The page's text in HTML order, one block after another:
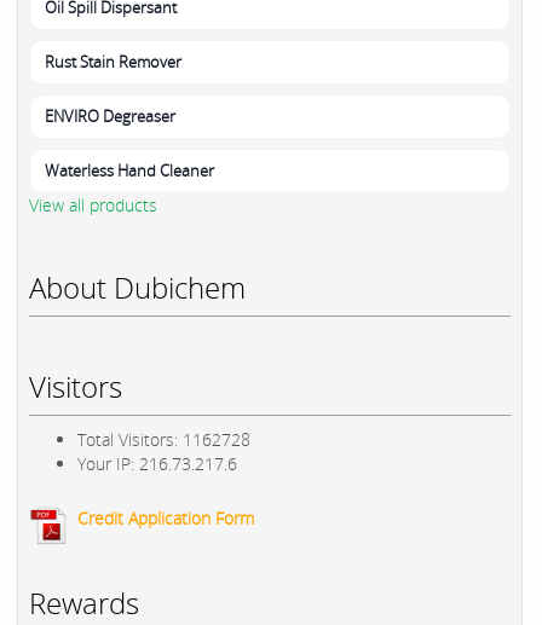
Oil Spill Dispersant
Rust Stain Remover
ENVIRO Degreaser
Waterless Hand Cleaner
View all products
About Dubichem
Visitors
Total Visitors: 1162728
Your IP: 216.73.217.6
Credit Application Form
Rewards